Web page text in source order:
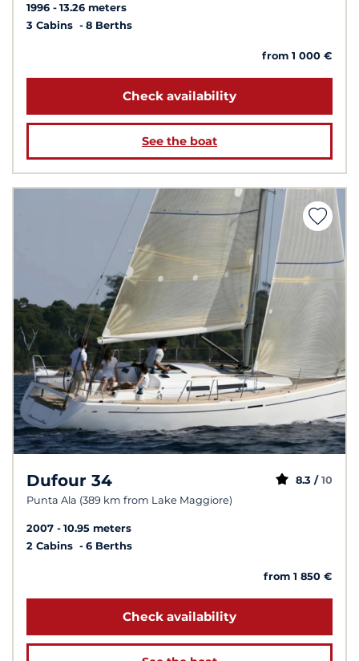
1996
13.26 meters
3 Cabins
8 Berths
from 1 000 €
Check availability
See the boat
Dufour 34
Punta Ala (389 km from Lake Maggiore)
8.3 / 10
2007
10.95 meters
2 Cabins
6 Berths
from 1 850 €
Check availability